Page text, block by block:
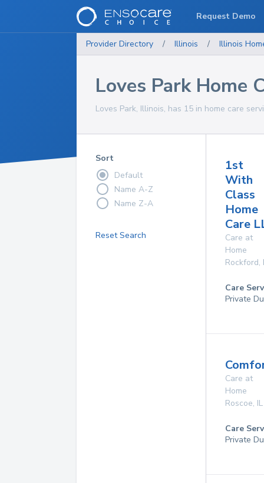
Provider Directory / Illinois / Illinois
Loves Park Home
Loves Park, Illinois, has 15 in home care
Sort
Default
Name A-Z
Name Z-A
Reset Search
1st
With
Class
Home
Care
Care at
Home
Rockford,
Care
Private
Care at
Home
Roscoe, IL
Care
Private
Request Demo